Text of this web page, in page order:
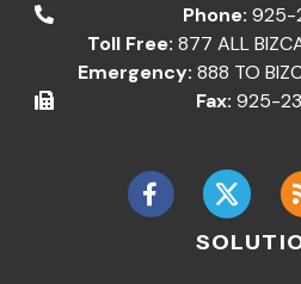
Phone: 925-
Toll Free: 877 ALL
Emergency: 888 TO
Fax: 925-